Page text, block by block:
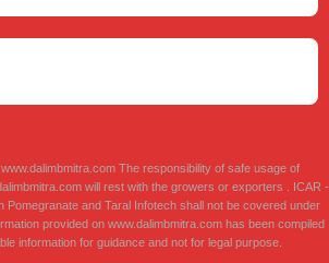
The responsibility of safe usage of
will rest with the growers or exporters . ICAR -
Pomegranate and Taral Infotech shall not be covered under
provided on www.dalimbmitra.com has been compiled
information for guidance and not for legal purpose.